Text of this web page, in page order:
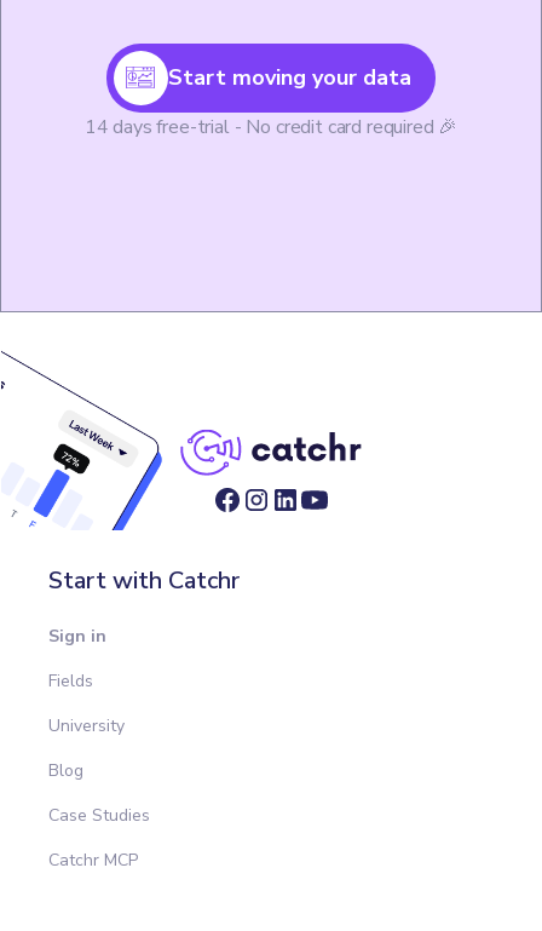
Start moving your data
14 days free-trial - No credit card required 🎉
Start with Catchr
Sign in
Fields
University
Blog
Case Studies
Catchr MCP